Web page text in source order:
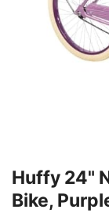
Huffy 24"
Bike,